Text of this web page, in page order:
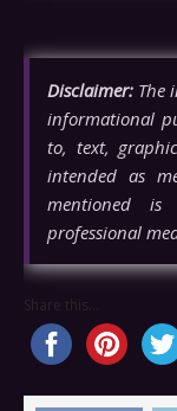
Disclaimer: The
informational
to, text,
intended as
mentioned
professional
Share this...